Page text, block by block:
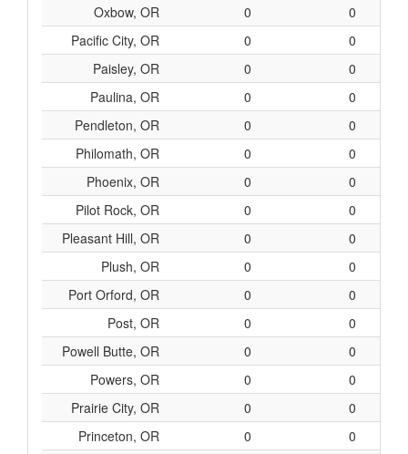
Oxbow, OR
0
0
Pacific City, OR
0
0
Paisley, OR
0
0
Paulina, OR
0
0
Pendleton, OR
0
0
Philomath, OR
0
0
Phoenix, OR
0
0
Pilot Rock, OR
0
0
Pleasant Hill, OR
0
0
Plush, OR
0
0
Port Orford, OR
0
0
Post, OR
0
0
Powell Butte, OR
0
0
Powers, OR
0
0
Prairie City, OR
0
0
Princeton, OR
0 0